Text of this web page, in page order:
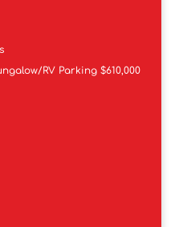
RV Parking $610,000